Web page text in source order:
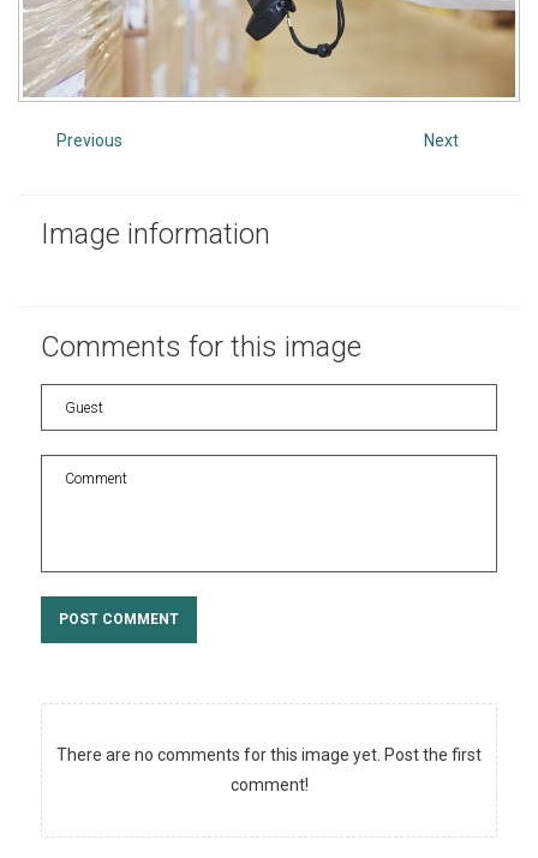
Previous Next
Image information
Comments for this image
POST COMMENT
There are no comments for this image yet. Post the first
comment!